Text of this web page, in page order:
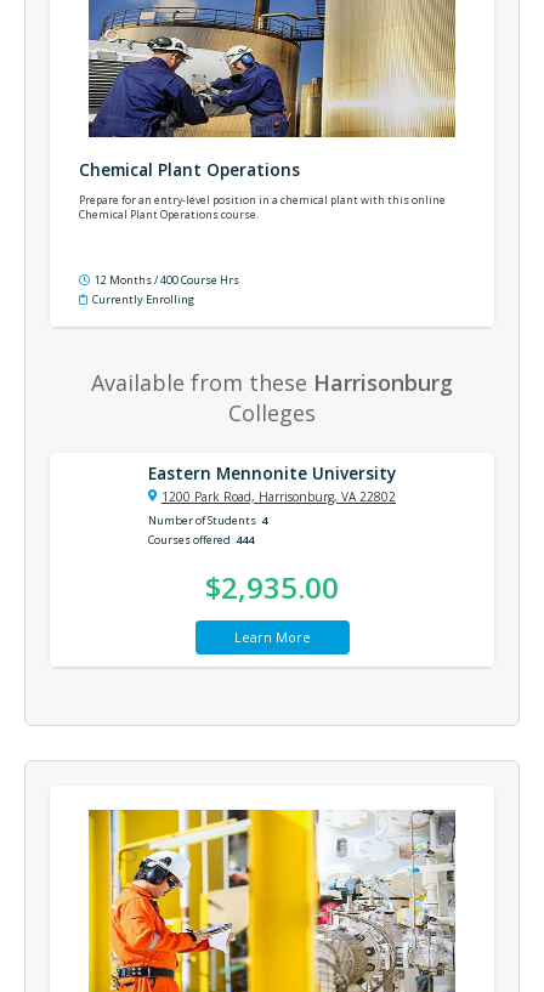
Chemical Plant Operations
Prepare for an entry-level position in a chemical plant with this online
Chemical Plant Operations course.
12 Months / 400 Course Hrs
Currently Enrolling
Available from these Harrisonburg
Colleges
Eastern Mennonite University
1200 Park Road, Harrisonburg, VA 22802
Number of Students 4
Courses offered 444
$2,935.00
Learn More